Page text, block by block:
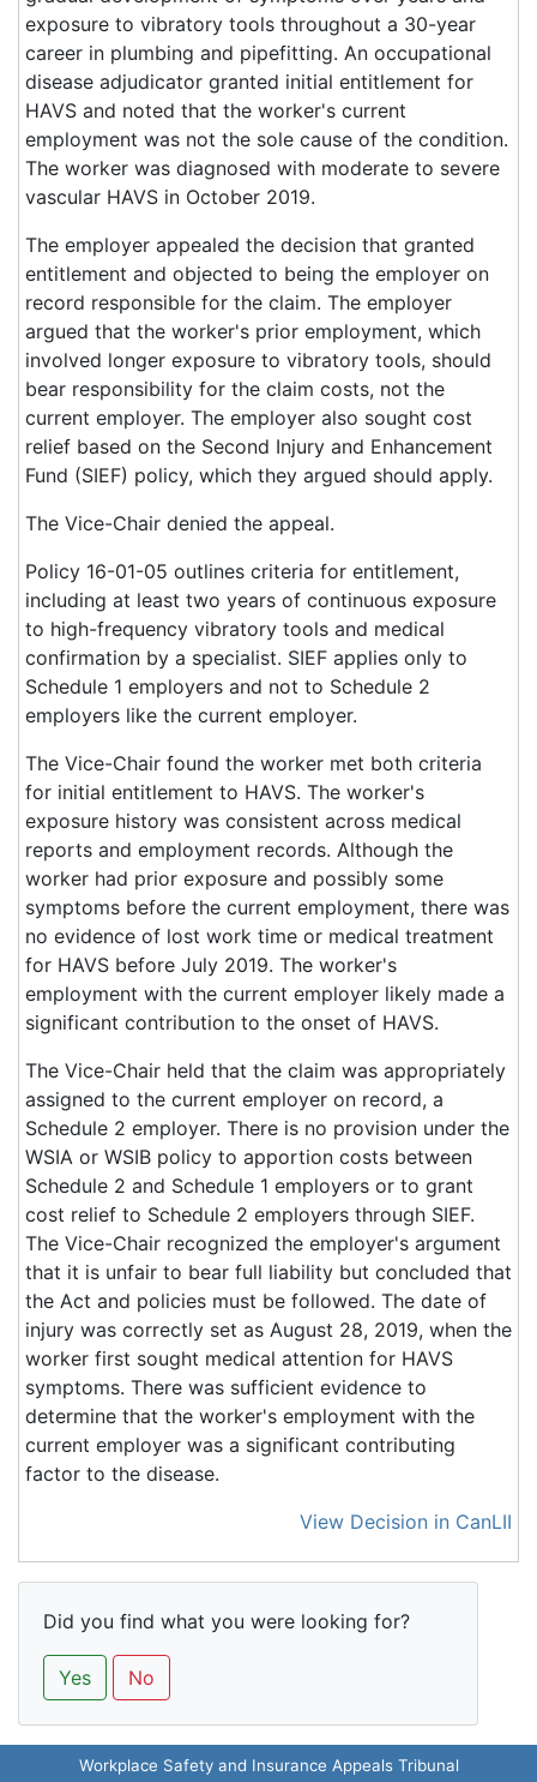
exposure to vibratory tools throughout a 30-year
career in plumbing and pipefitting. An occupational
disease adjudicator granted initial entitlement for
HAVS and noted that the worker's current
employment was not the sole cause of the condition.
The worker was diagnosed with moderate to severe
vascular HAVS in October 2019.
The employer appealed the decision that granted
entitlement and objected to being the employer on
record responsible for the claim. The employer
argued that the worker's prior employment, which
involved longer exposure to vibratory tools, should
bear responsibility for the claim costs, not the
current employer. The employer also sought cost
relief based on the Second Injury and Enhancement
Fund (SIEF) policy, which they argued should apply.
The Vice-Chair denied the appeal.
Policy 16-01-05 outlines criteria for entitlement,
including at least two years of continuous exposure
to high-frequency vibratory tools and medical
confirmation by a specialist. SIEF applies only to
Schedule 1 employers and not to Schedule 2
employers like the current employer.
The Vice-Chair found the worker met both criteria
for initial entitlement to HAVS. The worker's
exposure history was consistent across medical
reports and employment records. Although the
worker had prior exposure and possibly some
symptoms before the current employment, there was
no evidence of lost work time or medical treatment
for HAVS before July 2019. The worker's
employment with the current employer likely made a
significant contribution to the onset of HAVS.
The Vice-Chair held that the claim was appropriately
assigned to the current employer on record, a
Schedule 2 employer. There is no provision under the
WSIA or WSIB policy to apportion costs between
Schedule 2 and Schedule 1 employers or to grant
cost relief to Schedule 2 employers through SIEF.
The Vice-Chair recognized the employer's argument
that it is unfair to bear full liability but concluded that
the Act and policies must be followed. The date of
injury was correctly set as August 28, 2019, when the
worker first sought medical attention for HAVS
symptoms. There was sufficient evidence to
determine that the worker's employment with the
current employer was a significant contributing
factor to the disease.
View Decision in CanLII
Did you find what you were looking for?
Yes No
Workplace Safety and Insurance Appeals Tribunal